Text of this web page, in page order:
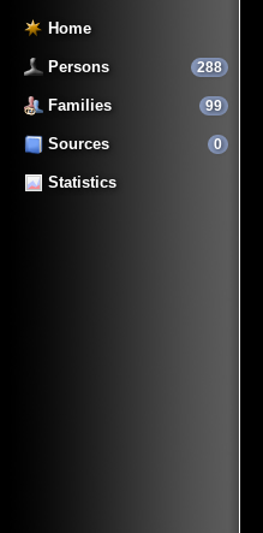
Home
288
Persons
99
Families
0
Sources
Statistics